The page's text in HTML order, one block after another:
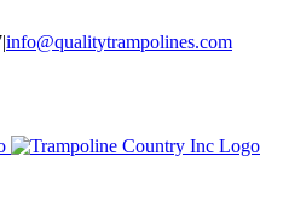
|info@qualitytrampolines.com